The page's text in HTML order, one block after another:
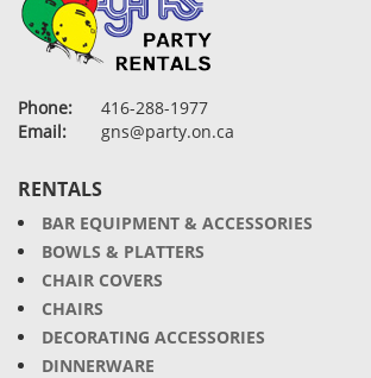
Phone:
416-288-1977
Email:
gns@party.on.ca
RENTALS
BAR EQUIPMENT & ACCESSORIES
BOWLS & PLATTERS
CHAIR COVERS
CHAIRS
DECORATING ACCESSORIES
DINNERWARE